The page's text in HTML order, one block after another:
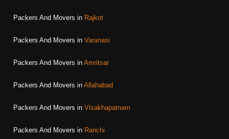
Packers And Movers in Rajkot
Packers And Movers in Varanasi
Packers And Movers in Amritsar
Packers And Movers in Allahabad
Packers And Movers in Visakhapatnam
Packers And Movers in Ranchi